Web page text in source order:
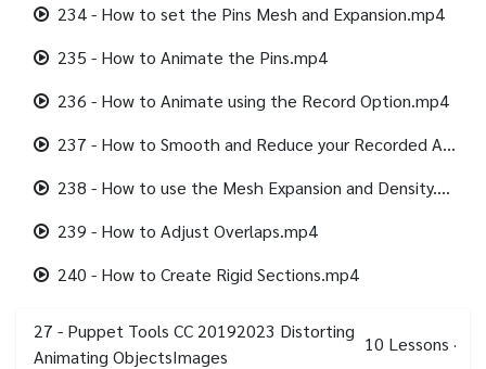
234 - How to set the Pins Mesh and Expansion.mp4
235 - How to Animate the Pins.mp4
236 - How to Animate using the Record Option.mp4
237 - How to Smooth and Reduce your Recorded Animation.mp4
238 - How to use the Mesh Expansion and Density.mp4
239 - How to Adjust Overlaps.mp4
240 - How to Create Rigid Sections.mp4
27 - Puppet Tools CC 20192023 Distorting
Animating ObjectsImages
10 Lessons ·